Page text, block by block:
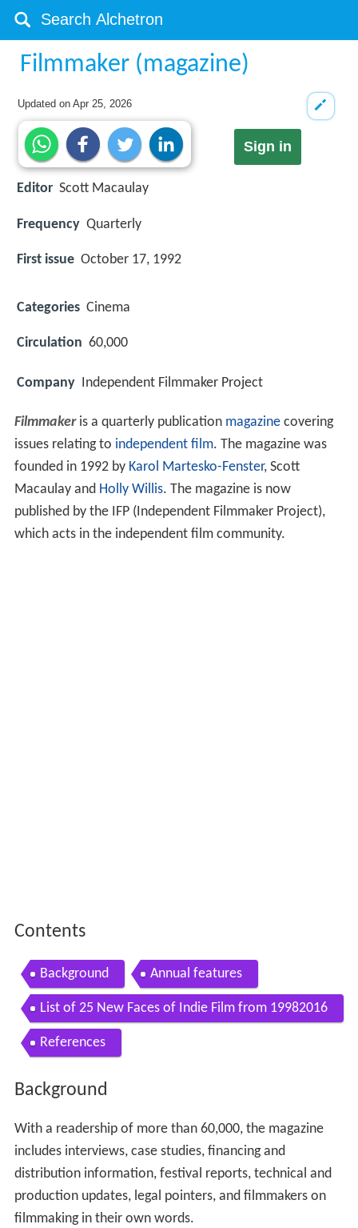
Filmmaker (magazine)
Updated onApr 25, 2026
Sign in
Editor Scott Macaulay
Frequency Quarterly
First issue October 17, 1992
Categories Cinema
Circulation 60,000
Company Independent Filmmaker Project
Filmmakeris a quarterly publication magazinecovering
issues relating to independent film. The magazine was
founded in 1992 by Karol Martesko-Fenster, Scott
Macaulay and Holly Willis. The magazine is now
published by the IFP (Independent Filmmaker Project),
which acts in the independent film community.
Contents
Background Annual features
List of 25 New Faces of Indie Film from 19982016
References
Background
With a readership of more than 60,000, the magazine
includes interviews, case studies, financing and
distribution information, festival reports, technical and
production updates, legal pointers, and filmmakers on
filmmaking in their own words.